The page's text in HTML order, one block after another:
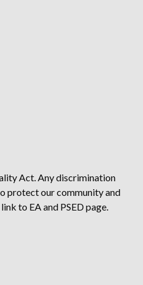
Act. Any discrimination
protect our community and
to EA and PSED page.